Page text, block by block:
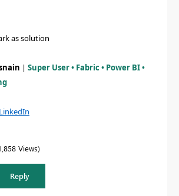
as solution
| Super User • Fabric • Power BI •
Views
Reply